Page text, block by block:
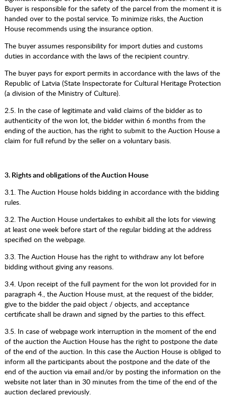
Buyer is responsible for the safety of the parcel from the moment it is
handed over to the postal service. To minimize risks, the Auction
House recommends using the insurance option.
The buyer assumes responsibility for import duties and customs
duties in accordance with the laws of the recipient country.
The buyer pays for export permits in accordance with the laws of the
Republic of Latvia (State Inspectorate for Cultural Heritage Protection
(a division of the Ministry of Culture).
2.5. In the case of legitimate and valid claims of the bidder as to
authenticity of the won lot, the bidder within 6 months from the
ending of the auction, has the right to submit to the Auction House a
claim for full refund by the seller on a voluntary basis.
3. Rights and obligations of the Auction House
3.1. The Auction House holds bidding in accordance with the bidding
rules.
3.2. The Auction House undertakes to exhibit all the lots for viewing
at least one week before start of the regular bidding at the address
specified on the webpage.
3.3. The Auction House has the right to withdraw any lot before
bidding without giving any reasons.
3.4. Upon receipt of the full payment for the won lot provided for in
paragraph 4., the Auction House must, at the request of the bidder,
give to the bidder the paid object / objects, and acceptance
certificate shall be drawn and signed by the parties to this effect.
3.5. In case of webpage work interruption in the moment of the end
of the auction the Auction House has the right to postpone the date
of the end of the auction. In this case the Auction House is obliged to
inform all the participants about the postpone and the date of the
end of the auction via email and/or by posting the information on the
website not later than in 30 minutes from the time of the end of the
auction declared previously.